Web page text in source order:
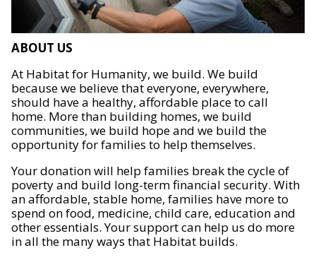
ABOUT US
At Habitat for Humanity, we build. We build
because we believe that everyone, everywhere,
should have a healthy, affordable place to call
home. More than building homes, we build
communities, we build hope and we build the
opportunity for families to help themselves.
Your donation will help families break the cycle of
poverty and build long-term financial security. With
an affordable, stable home, families have more to
spend on food, medicine, child care, education and
other essentials. Your support can help us do more
in all the many ways that Habitat builds.